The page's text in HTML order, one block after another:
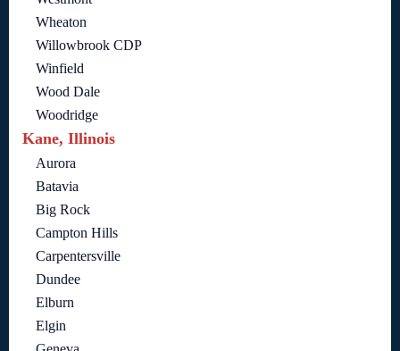
Wheaton
Willowbrook CDP
Winfield
Wood Dale
Woodridge
Kane, Illinois
Aurora
Batavia
Big Rock
Campton Hills
Carpentersville
Dundee
Elburn
Elgin